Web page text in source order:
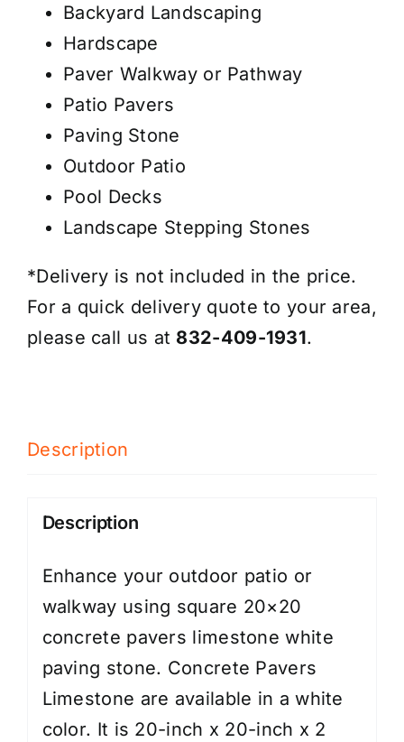
Backyard Landscaping
Hardscape
Paver Walkway or Pathway
Patio Pavers
Paving Stone
Outdoor Patio
Pool Decks
Landscape Stepping Stones
*Delivery is not included in the price.
For a quick delivery quote to your area,
please call us at 832-409-1931.
Description
Description
Enhance your outdoor patio or
walkway using square 20×20
concrete pavers limestone white
paving stone. Concrete Pavers
Limestone are available in a white
color. It is 20-inch x 20-inch x 2